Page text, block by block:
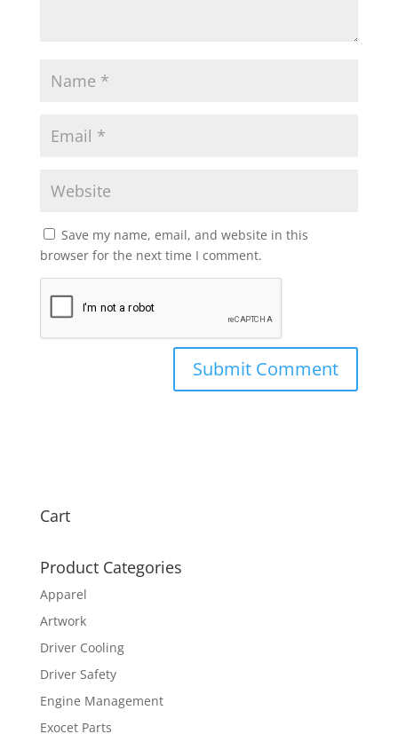
Save my name, email, and website in this
browser for the next time I comment.
Cart
Product Categories
Apparel
Artwork
Driver Cooling
Driver Safety
Engine Management
Exocet Parts